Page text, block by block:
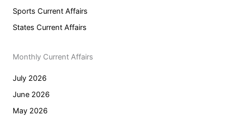
Sports Current Affairs
States Current Affairs
Monthly Current Affairs
July 2026
June 2026
May 2026